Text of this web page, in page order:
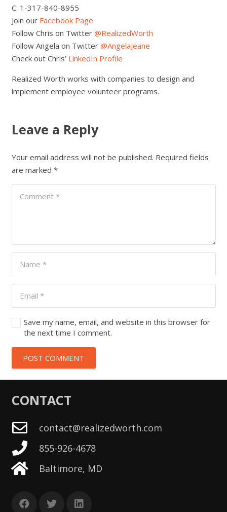
C: 1-317-840-8955
Join our Facebook Page
Follow Chris on Twitter @RealizedWorth
Follow Angela on Twitter @AngelaJeane
Check out Chris’ LinkedIn Profile
Realized Worth works with companies to design and
implement employee volunteer programs.
Leave a Reply
Your email address will not be published. Required fields
are marked *
Save my name, email, and website in this browser for
the next time I comment.
POST COMMENT
CONTACT
contact@realizedworth.com
855-926-4678
Baltimore, MD